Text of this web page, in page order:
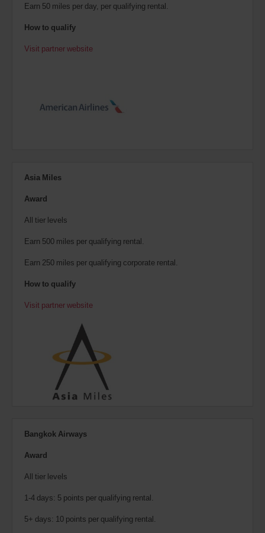
Earn 50 miles per day, per qualifying rental.
How to qualify
Visit partner website
Asia Miles
Award
All tier levels
Earn 500 miles per qualifying rental.
Earn 250 miles per qualifying corporate rental.
How to qualify
Visit partner website
Bangkok Airways
Award
All tier levels
1-4 days: 5 points per qualifying rental.
5+ days: 10 points per qualifying rental.